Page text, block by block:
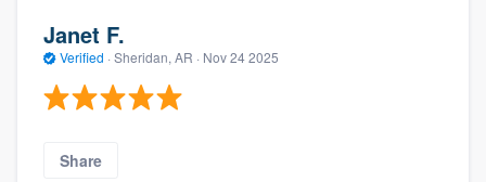
Janet F.
Verified · Sheridan, AR · Nov 24 2025
Share